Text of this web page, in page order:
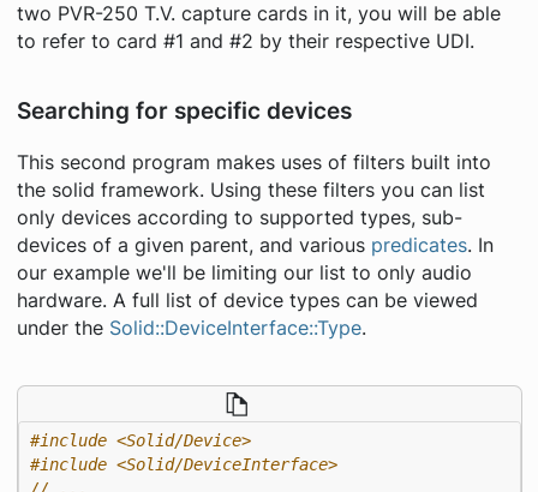
two PVR-250 T.V. capture cards in it, you will be able
to refer to card #1 and #2 by their respective UDI.
Searching for specific devices
This second program makes uses of filters built into
the solid framework. Using these filters you can list
only devices according to supported types, sub-
devices of a given parent, and various predicates. In
our example we'll be limiting our list to only audio
hardware. A full list of device types can be viewed
under the Solid::DeviceInterface::Type.
#include <Solid/Device>
#include <Solid/DeviceInterface>